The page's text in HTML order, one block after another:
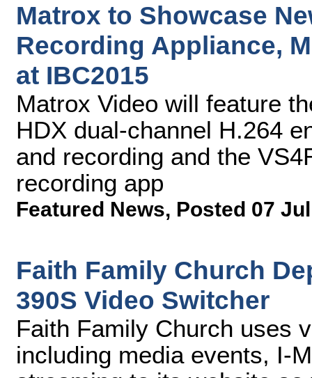
Matrox to Showcase
Recording Appliance,
at IBC2015
Matrox Video will feature
HDX dual-channel H.264
and recording and the
recording app
Featured News, Posted 07
Faith Family Church
390S Video Switcher
Faith Family Church uses
including media events, I-